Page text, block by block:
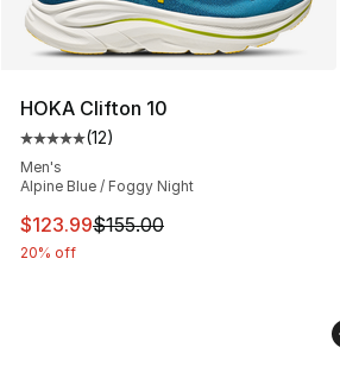
HOKA Clifton 10
Average customer rating - [5 out
(12)
Men's
Alpine Blue / Foggy Night
This item is on sale. Price
$123.99$155.00
20% off